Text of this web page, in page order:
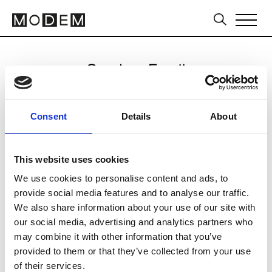
Consent Details About
This website uses cookies
We use cookies to personalise content and ads, to
provide social media features and to analyse our traffic.
We also share information about your use of our site with
our social media, advertising and analytics partners who
may combine it with other information that you’ve
provided to them or that they’ve collected from your use
of their services.
Send an Email
Milan Men's FW25/26
CLICK HERE TO CONTINUE